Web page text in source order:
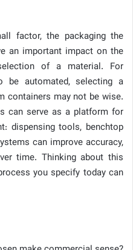
factor, the packaging the
an important impact on the
of a material. For
automated, selecting a
containers may not be wise.
can serve as a platform for
dispensing tools, benchtop
can improve accuracy,
time. Thinking about this
you specify today can